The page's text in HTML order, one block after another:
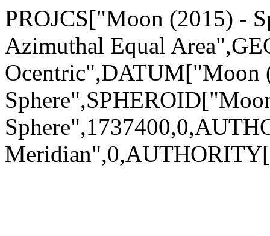
PROJCS["Moon (2015) -
Azimuthal Equal
Ocentric",DATUM["Moon